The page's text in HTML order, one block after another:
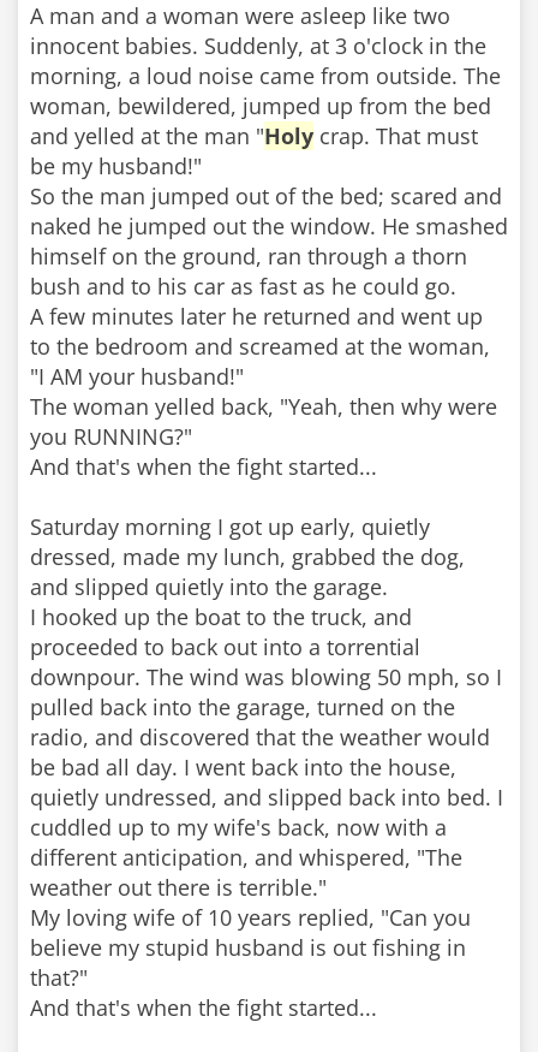
A man and a woman were asleep like two
innocent babies. Suddenly, at 3 o'clock in the
morning, a loud noise came from outside. The
woman, bewildered, jumped up from the bed
and yelled at the man "Holy crap. That must
be my husband!"
So the man jumped out of the bed; scared and
naked he jumped out the window. He smashed
himself on the ground, ran through a thorn
bush and to his car as fast as he could go.
A few minutes later he returned and went up
to the bedroom and screamed at the woman,
"I AM your husband!"
The woman yelled back, "Yeah, then why were
you RUNNING?"
And that's when the fight started...
Saturday morning I got up early, quietly
dressed, made my lunch, grabbed the dog,
and slipped quietly into the garage.
I hooked up the boat to the truck, and
proceeded to back out into a torrential
downpour. The wind was blowing 50 mph, so I
pulled back into the garage, turned on the
radio, and discovered that the weather would
be bad all day. I went back into the house,
quietly undressed, and slipped back into bed. I
cuddled up to my wife's back, now with a
different anticipation, and whispered, "The
weather out there is terrible."
My loving wife of 10 years replied, "Can you
believe my stupid husband is out fishing in
that?"
And that's when the fight started...